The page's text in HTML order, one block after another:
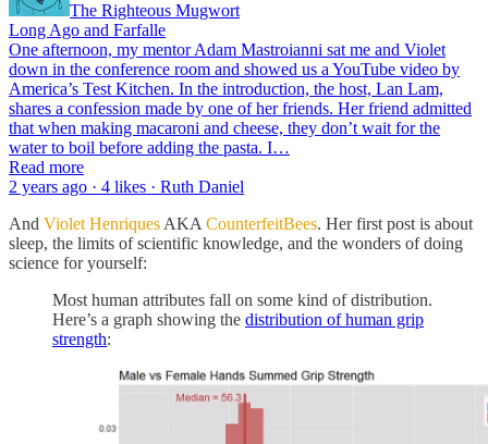
The Righteous Mugwort
Long Ago and Farfalle
One afternoon, my mentor Adam Mastroianni sat me and Violet
down in the conference room and showed us a YouTube video by
America’s Test Kitchen. In the introduction, the host, Lan Lam,
shares a confession made by one of her friends. Her friend admitted
that when making macaroni and cheese, they don’t wait for the
water to boil before adding the pasta. I…
Read more
2 years ago · 4 likes · Ruth Daniel
And Violet Henriques AKA CounterfeitBees. Her first post is about
sleep, the limits of scientific knowledge, and the wonders of doing
science for yourself:
Most human attributes fall on some kind of distribution.
Here’s a graph showing the distribution of human grip
strength: